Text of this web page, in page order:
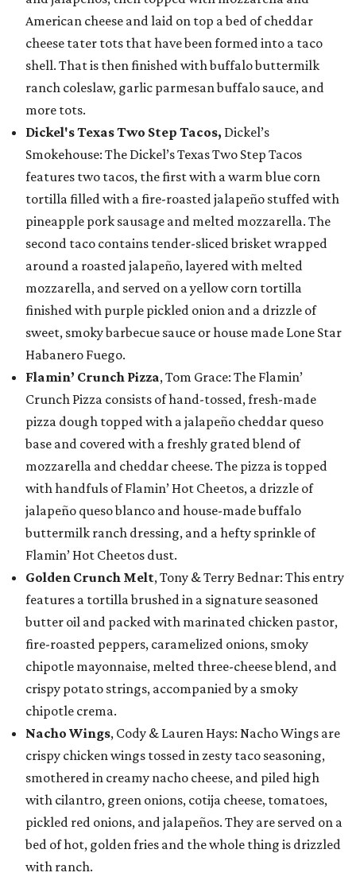
American cheese and laid on top a bed of cheddar
cheese tater tots that have been formed into a taco
shell. That is then finished with buffalo buttermilk
ranch coleslaw, garlic parmesan buffalo sauce, and
more tots.
Dickel's Texas Two Step Tacos, Dickel’s
Smokehouse: The Dickel’s Texas Two Step Tacos
features two tacos, the first with a warm blue corn
tortilla filled with a fire-roasted jalapeño stuffed with
pineapple pork sausage and melted mozzarella. The
second taco contains tender-sliced brisket wrapped
around a roasted jalapeño, layered with melted
mozzarella, and served on a yellow corn tortilla
finished with purple pickled onion and a drizzle of
sweet, smoky barbecue sauce or house made Lone Star
Habanero Fuego.
Flamin’ Crunch Pizza, Tom Grace: The Flamin’
Crunch Pizza consists of hand-tossed, fresh-made
pizza dough topped with a jalapeño cheddar queso
base and covered with a freshly grated blend of
mozzarella and cheddar cheese. The pizza is topped
with handfuls of Flamin’ Hot Cheetos, a drizzle of
jalapeño queso blanco and house-made buffalo
buttermilk ranch dressing, and a hefty sprinkle of
Flamin’ Hot Cheetos dust.
Golden Crunch Melt, Tony & Terry Bednar: This entry
features a tortilla brushed in a signature seasoned
butter oil and packed with marinated chicken pastor,
fire-roasted peppers, caramelized onions, smoky
chipotle mayonnaise, melted three-cheese blend, and
crispy potato strings, accompanied by a smoky
chipotle crema.
Nacho Wings, Cody & Lauren Hays: Nacho Wings are
crispy chicken wings tossed in zesty taco seasoning,
smothered in creamy nacho cheese, and piled high
with cilantro, green onions, cotija cheese, tomatoes,
pickled red onions, and jalapeños. They are served on a
bed of hot, golden fries and the whole thing is drizzled
with ranch.